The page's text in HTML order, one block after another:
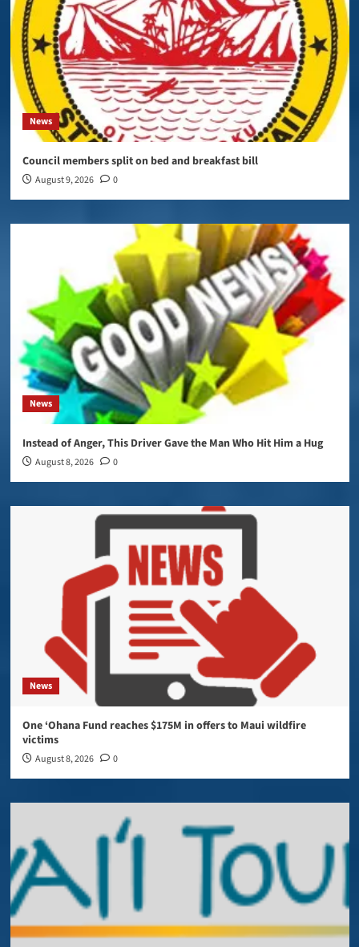
News
Council members split on bed and breakfast bill
August 9, 2026 0
News
Instead of Anger, This Driver Gave the Man Who Hit Him a Hug
August 8, 2026 0
News
One ‘Ohana Fund reaches $175M in offers to Maui wildfire
victims
August 8, 2026 0